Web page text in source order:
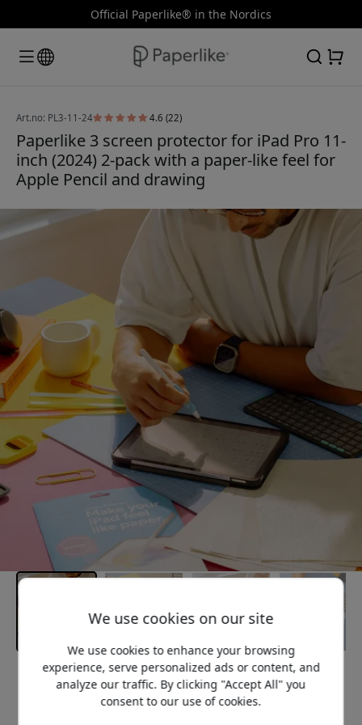
Official Paperlike® in the Nordics
Art.no: PL3-11-24 4.6 (22)
Paperlike 3 screen protector for iPad Pro 11-
inch (2024) 2-pack with a paper-like feel for
Apple Pencil and drawing
Recommended price
44.99 EUR
We use cookies on our site
We use cookies to enhance your browsing
experience, serve personalized ads or content, and
analyze our traffic. By clicking "Accept All" you
consent to our use of cookies.